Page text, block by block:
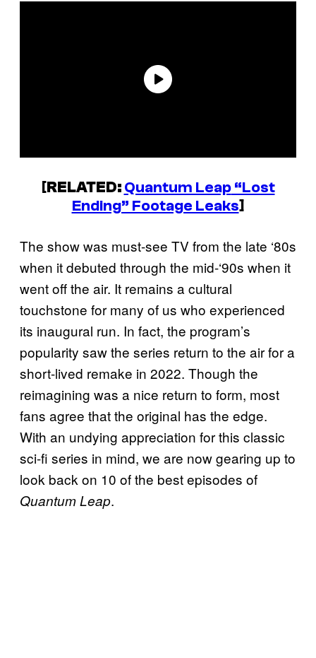
[RELATED:Quantum Leap“Lost
Ending” Footage Leaks]
The show was must-see TV from the late ‘80s
when it debuted through the mid-‘90s when it
went off the air. It remains a cultural
touchstone for many of us who experienced
its inaugural run. In fact, the program’s
popularity saw the series return to the air for a
short-lived remake in 2022. Though the
reimagining was a nice return to form, most
fans agree that the original has the edge.
With an undying appreciation for this classic
sci-fi series in mind, we are now gearing up to
look back on 10 of the best episodes of
Quantum Leap.